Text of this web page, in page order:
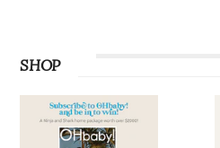
SHOP